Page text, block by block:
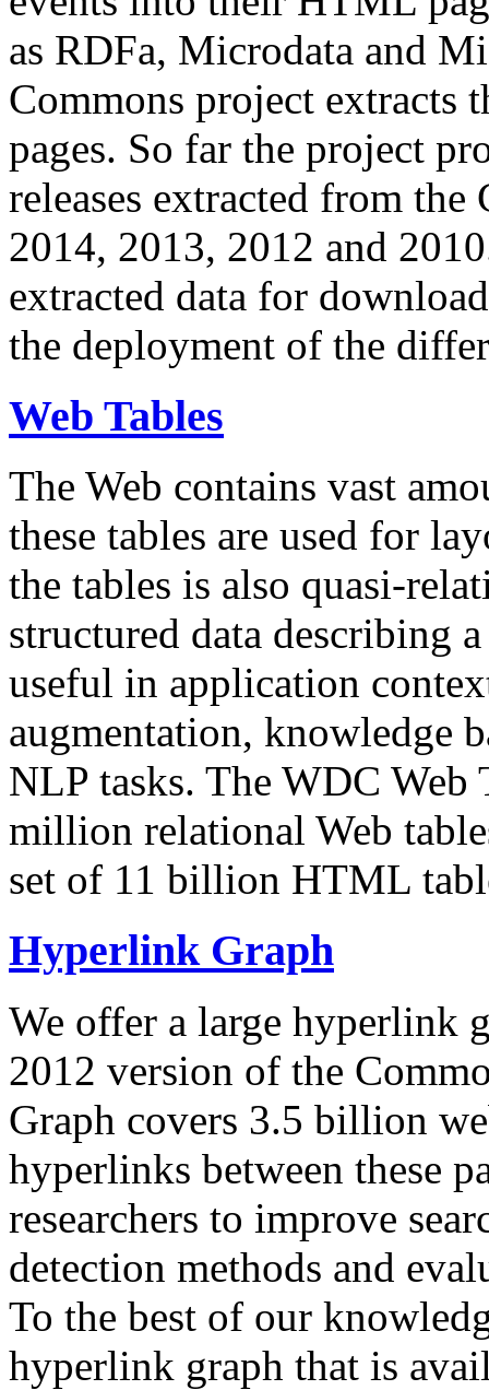
as RDFa, Microdata and
Commons project extracts
pages. So far the project
releases extracted from
2014, 2013, 2012 and
extracted data for
the deployment of the
Web Tables
The Web contains vast
these tables are used for
the tables is also quasi-
structured data describing
useful in application
augmentation, knowledge
NLP tasks. The WDC Web
million relational Web
set of 11 billion HTML
Hyperlink Graph
We offer a large hyperlink
2012 version of the
Graph covers 3.5 billion
hyperlinks between these
researchers to improve
detection methods and
To the best of our
hyperlink graph that is